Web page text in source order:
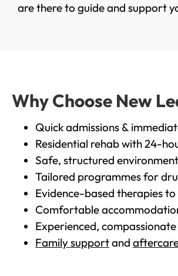
are there to guide and support
Why Choose New
Quick admissions &
Residential rehab with 24-
Safe, structured
Tailored programmes for
Evidence-based therapies
Comfortable
Experienced,
Family supportand